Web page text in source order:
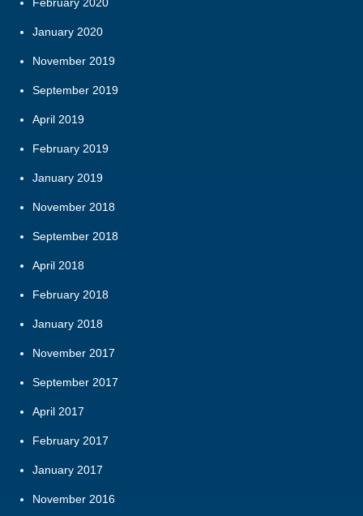
January 2020
November 2019
September 2019
April 2019
February 2019
January 2019
November 2018
September 2018
April 2018
February 2018
January 2018
November 2017
September 2017
April 2017
February 2017
January 2017
November 2016